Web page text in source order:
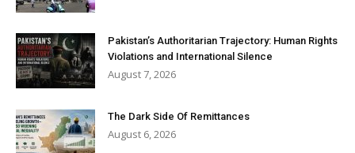
Pakistan’s Authoritarian Trajectory: Human Rights
Violations and International Silence
August 7, 2026
The Dark Side Of Remittances
August 6, 2026